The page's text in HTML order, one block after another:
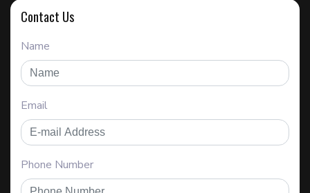
Contact Us
Name
Email
Phone Number